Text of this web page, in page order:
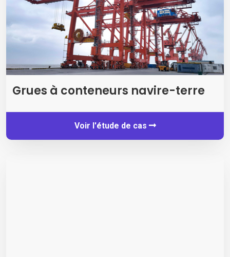
Grues à conteneurs navire-terre
Voir l'étude de cas